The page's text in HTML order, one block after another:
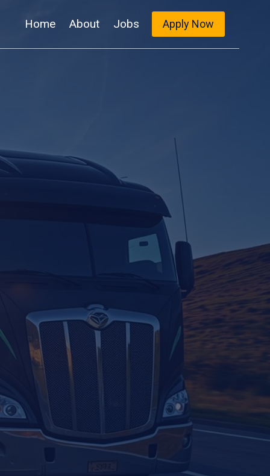
Home About Jobs Apply Now